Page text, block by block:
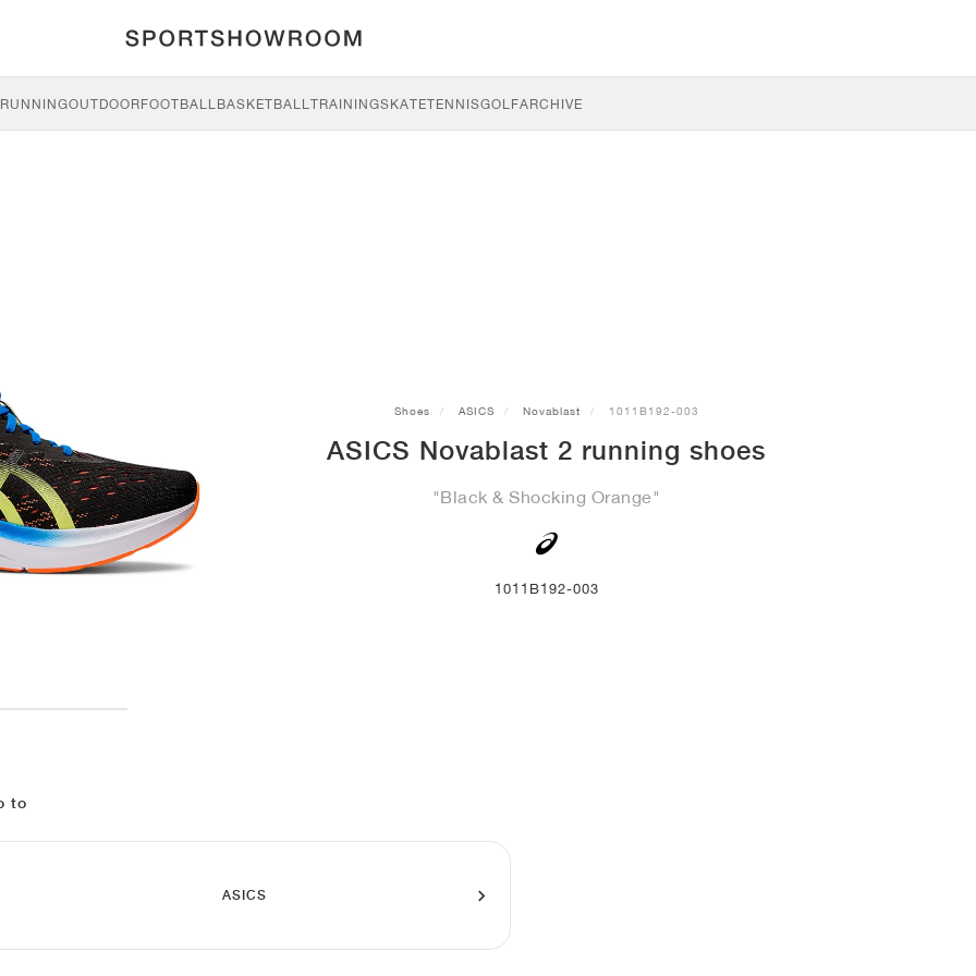
RUNNINGOUTDOORFOOTBALLBASKETBALLTRAININGSKATETENNISGOLFARCHIVE
Shoes ASICS Novablast 1011B192-003
ASICS Novablast 2 running shoes
"Black & Shocking Orange"
1011B192-003
to
ASICS